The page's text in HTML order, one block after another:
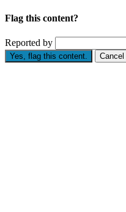
Flag this content?
Reported by
Yes, flag this content. Cancel